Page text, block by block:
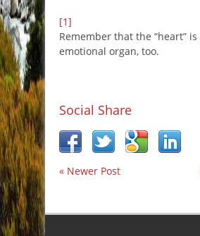
[1]
Remember that the “heart” is
emotional organ, too.
Social Share
« Newer Post